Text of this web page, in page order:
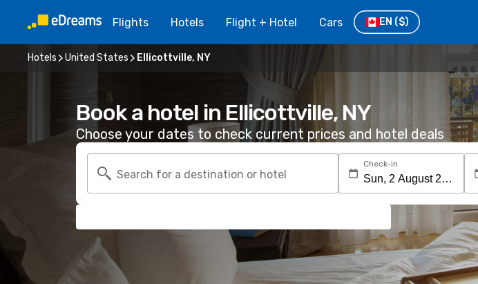
Flights Hotels Flight + Hotel Cars EN ($)
Hotels United States Ellicottville, NY
Book a hotel in Ellicottville, NY
Choose your dates to check current prices and hotel deals
Search for a destination or hotel
Check-in